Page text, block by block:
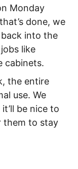
Monday
done, we
into the
like
cabinets.
the entire
use. We
be nice to
them to stay